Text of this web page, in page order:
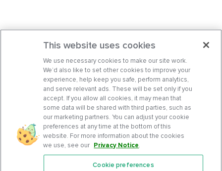
This website uses cookies
We use necessary cookies to make our site work.
We’d also like to set other cookies to improve your
experience, help keep you safe, perform analytics,
and serve relevant ads. These will be set only if you
accept. If you allow all cookies, it may mean that
some data will be shared with third parties, such as
our marketing partners. You can adjust your cookie
preferences at any time at the bottom of this
website. For more information about the cookies
we use, see our Privacy Notice.
Cookie preferences